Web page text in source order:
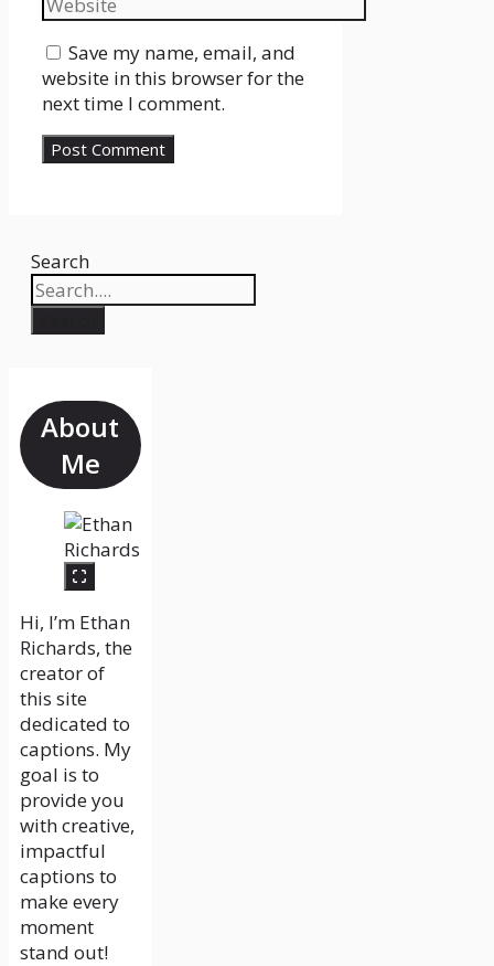
Save my name, email, and
website in this browser for the
next time I comment.
Search
About
Me
Hi, I’m Ethan
Richards, the
creator of
this site
dedicated to
captions. My
goal is to
provide you
with creative,
impactful
captions to
make every
moment
stand out!